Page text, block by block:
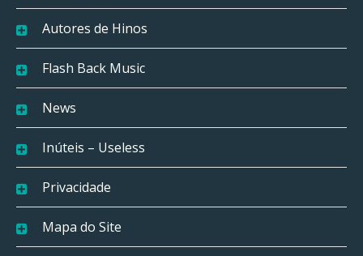
Autores de Hinos
Flash Back Music
News
Inúteis – Useless
Privacidade
Mapa do Site